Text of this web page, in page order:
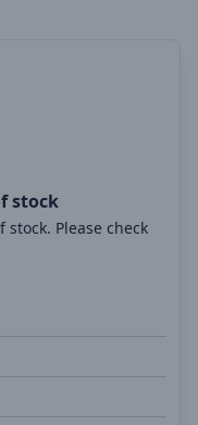
stock
Please check